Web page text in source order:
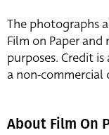
The photographs
Film on Paper
purposes. Credit
a non-commercial
About Film On